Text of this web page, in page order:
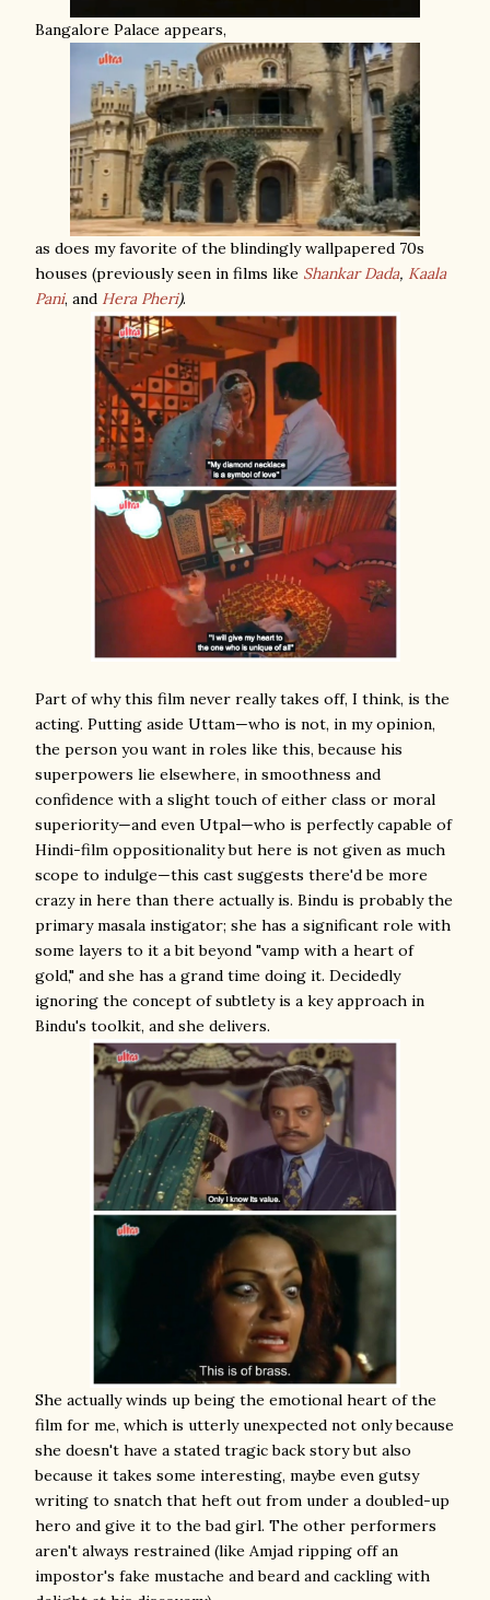
Bangalore Palace appears,
as does my favorite of the blindingly wallpapered 70s
houses (previously seen in films like Shankar Dada, Kaala
Pani, and Hera Pheri).
Part of why this film never really takes off, I think, is the
acting. Putting aside Uttam—who is not, in my opinion,
the person you want in roles like this, because his
superpowers lie elsewhere, in smoothness and
confidence with a slight touch of either class or moral
superiority—and even Utpal—who is perfectly capable of
Hindi-film oppositionality but here is not given as much
scope to indulge—this cast suggests there'd be more
crazy in here than there actually is. Bindu is probably the
primary masala instigator; she has a significant role with
some layers to it a bit beyond "vamp with a heart of
gold," and she has a grand time doing it. Decidedly
ignoring the concept of subtlety is a key approach in
Bindu's toolkit, and she delivers.
She actually winds up being the emotional heart of the
film for me, which is utterly unexpected not only because
she doesn't have a stated tragic back story but also
because it takes some interesting, maybe even gutsy
writing to snatch that heft out from under a doubled-up
hero and give it to the bad girl. The other performers
aren't always restrained (like Amjad ripping off an
impostor's fake mustache and beard and cackling with